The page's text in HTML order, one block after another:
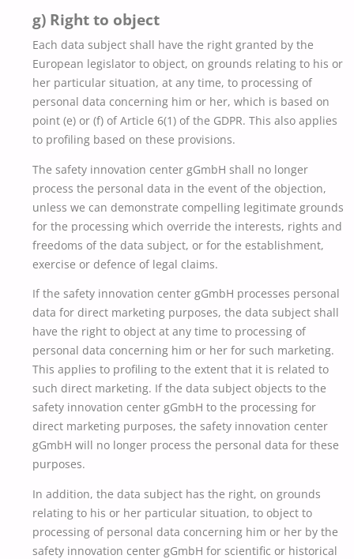
g) Right to object
Each data subject shall have the right granted by the
European legislator to object, on grounds relating to his or
her particular situation, at any time, to processing of
personal data concerning him or her, which is based on
point (e) or (f) of Article 6(1) of the GDPR. This also applies
to profiling based on these provisions.
The safety innovation center gGmbH shall no longer
process the personal data in the event of the objection,
unless we can demonstrate compelling legitimate grounds
for the processing which override the interests, rights and
freedoms of the data subject, or for the establishment,
exercise or defence of legal claims.
If the safety innovation center gGmbH processes personal
data for direct marketing purposes, the data subject shall
have the right to object at any time to processing of
personal data concerning him or her for such marketing.
This applies to profiling to the extent that it is related to
such direct marketing. If the data subject objects to the
safety innovation center gGmbH to the processing for
direct marketing purposes, the safety innovation center
gGmbH will no longer process the personal data for these
purposes.
In addition, the data subject has the right, on grounds
relating to his or her particular situation, to object to
processing of personal data concerning him or her by the
safety innovation center gGmbH for scientific or historical